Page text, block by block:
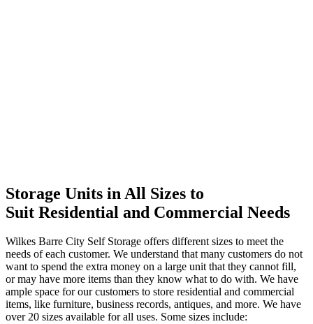
Storage Units in All Sizes to
Suit Residential and Commercial Needs
Wilkes Barre City Self Storage offers different sizes to meet the
needs of each customer. We understand that many customers do not
want to spend the extra money on a large unit that they cannot fill,
or may have more items than they know what to do with. We have
ample space for our customers to store residential and commercial
items, like furniture, business records, antiques, and more. We have
over 20 sizes available for all uses. Some sizes include: